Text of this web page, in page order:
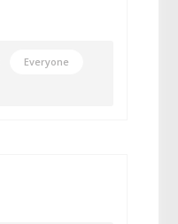
Everyone